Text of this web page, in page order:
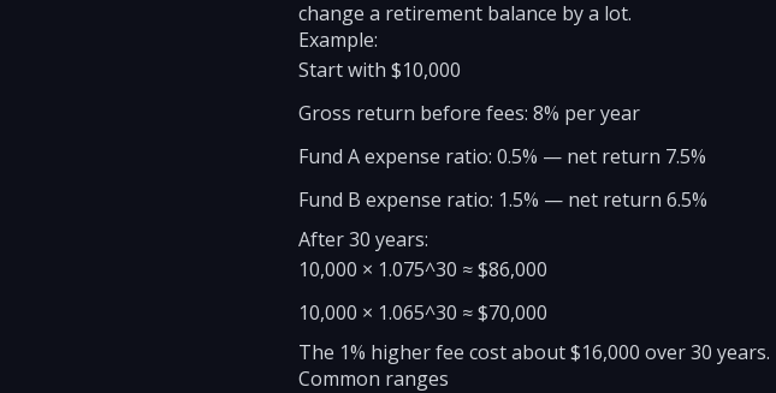
change a retirement balance by a lot.
Example:
Start with $10,000
Gross return before fees: 8% per year
Fund A expense ratio: 0.5% — net return 7.5%
Fund B expense ratio: 1.5% — net return 6.5%
After 30 years:
10,000 × 1.075^30 ≈ $86,000
10,000 × 1.065^30 ≈ $70,000
The 1% higher fee cost about $16,000 over 30 years.
Common ranges